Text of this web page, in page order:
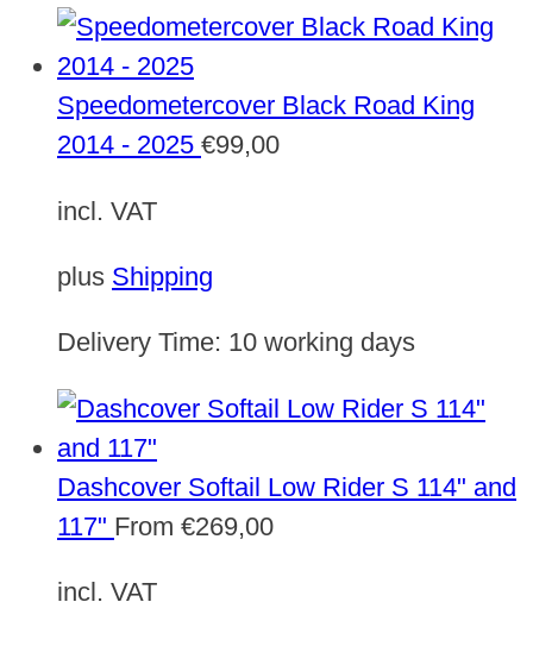
Speedometercover Black Road King
2014 - 2025 €99,00
incl. VAT
plus Shipping
Delivery Time: 10 working days
Dashcover Softail Low Rider S 114" and
117" From €269,00
incl. VAT